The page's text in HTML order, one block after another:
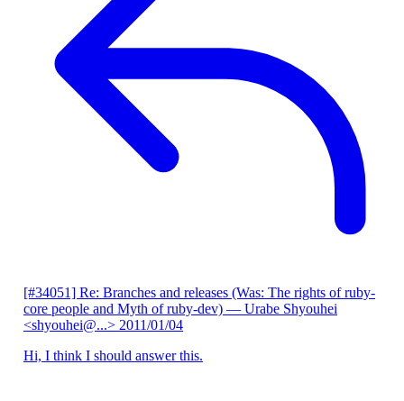
[#34051] Re: Branches and releases (Was: The rights of ruby-
core people and Myth of ruby-dev) — Urabe Shyouhei
<shyouhei@...> 2011/01/04
Hi, I think I should answer this.